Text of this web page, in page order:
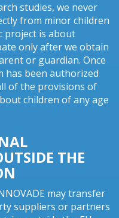
studies, we never
from minor children
project is about
only after we obtain
or guardian. Once
has been authorized
of the provisions of
children of any age
THE
may transfer
suppliers or partners